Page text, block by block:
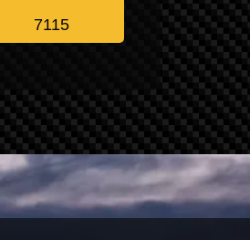
7115